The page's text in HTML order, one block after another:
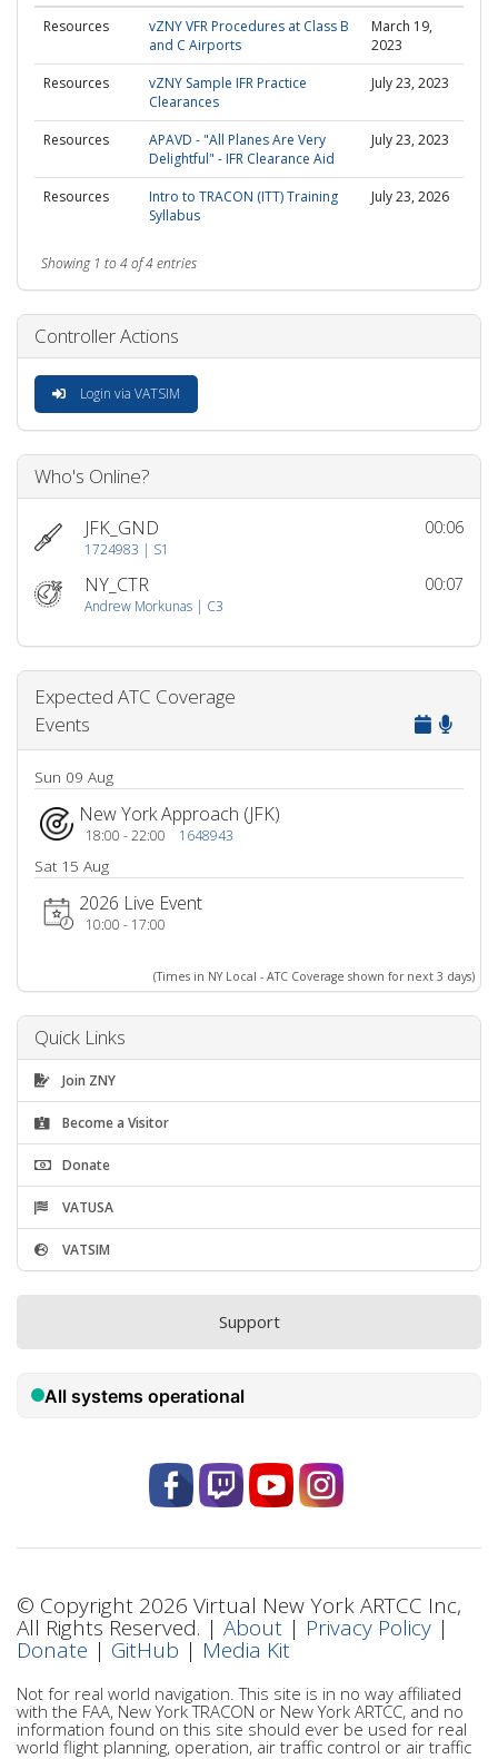
Resources
vZNY VFR Procedures at Class B
and C Airports
March 19,
2023
Resources
vZNY Sample IFR Practice
Clearances
July 23, 2023
Resources
APAVD - "All Planes Are Very
Delightful" - IFR Clearance Aid
July 23, 2023
Resources
Intro to TRACON (ITT) Training
Syllabus
July 23, 2026
Showing 1 to 4 of 4 entries
Controller Actions
Login via VATSIM
Who's Online?
JFK_GND 00:06
1724983 | S1
NY_CTR 00:07
Andrew Morkunas | C3
Expected ATC Coverage
Events
Sun 09 Aug
New York Approach (JFK)
18:00 - 22:00 1648943
Sat 15 Aug
2026 Live Event
10:00 - 17:00
(Times in NY Local - ATC Coverage shown for next 3 days)
Quick Links
Join ZNY
Become a Visitor
Donate
VATUSA
VATSIM
Support
© Copyright 2026 Virtual New York ARTCC Inc,
All Rights Reserved. | About | Privacy Policy |
Donate | GitHub | Media Kit
Not for real world navigation. This site is in no way affiliated
with the FAA, New York TRACON or New York ARTCC, and no
information found on this site should ever be used for real
world flight planning, operation, air traffic control or air traffic